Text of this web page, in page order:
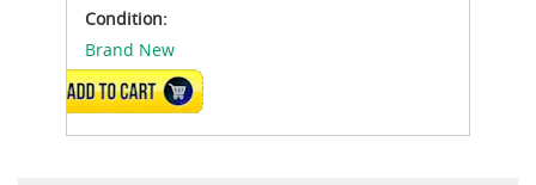
Condition:
Brand New
ADD TO CART